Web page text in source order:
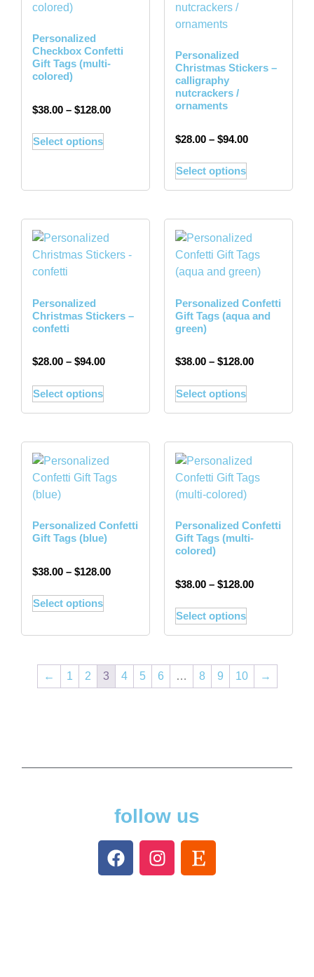
Personalized
Checkbox Confetti
Gift Tags (multi-
colored)
$38.00 – $128.00
Select options
Personalized
Christmas Stickers –
calligraphy
nutcrackers /
ornaments
$28.00 – $94.00
Select options
Personalized
Christmas Stickers –
confetti
$28.00 – $94.00
Select options
Personalized Confetti
Gift Tags (aqua and
green)
$38.00 – $128.00
Select options
Personalized Confetti
Gift Tags (blue)
$38.00 – $128.00
Select options
Personalized Confetti
Gift Tags (multi-
colored)
$38.00 – $128.00
Select options
← 1 2 3 4 5 6 … 8 9 10 →
follow us